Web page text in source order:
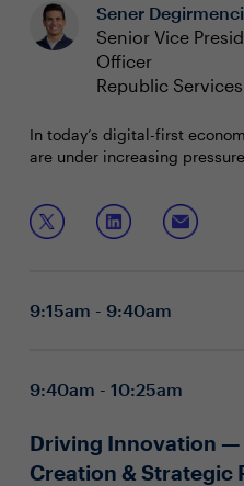
Sener Degirmenci
Senior Vice
Officer
Republic Services
In today’s digital-first
are under increasing
outcomes, competitive
Yet, bridging the gap
business impact remains a
Join this session to hear
on:
Moving beyond
Building a value-driven
investments in digital
cybersecurity
9:15am - 9:40am
9:40am - 10:25am
Driving Innovation —
Creation & Strategic